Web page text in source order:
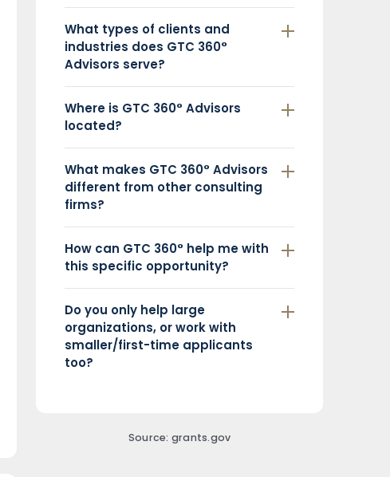
What types of clients and
industries does GTC 360°
Advisors serve?
Where is GTC 360° Advisors
located?
What makes GTC 360° Advisors
different from other consulting
firms?
How can GTC 360° help me with
this specific opportunity?
Do you only help large
organizations, or work with
smaller/first-time applicants
too?
Source: grants.gov